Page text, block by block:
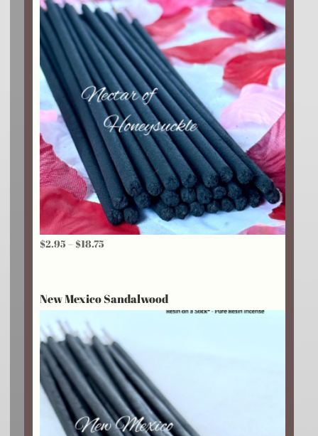
$2.95 – $18.75Price
through
New Mexico Sandalwood